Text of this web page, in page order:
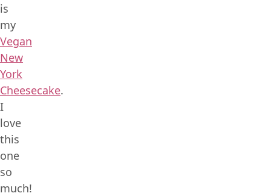
is
my
Vegan
New
York
Cheesecake.
I
love
this
one
so
much!